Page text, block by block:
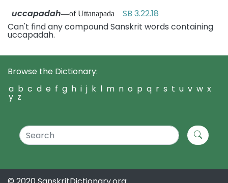
uccapadah—of Uttanapada SB 3.22.18
Can't find any compound Sanskrit words containing
uccapadah.
Browse the Dictionary:
a b c d e f g h i j k l m n o p q r s t u v w x
y z